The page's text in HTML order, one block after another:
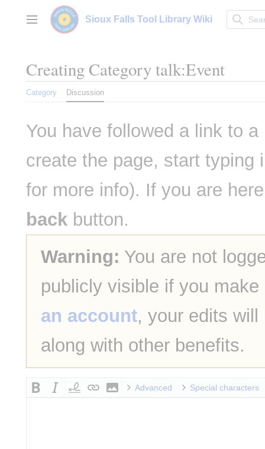
contentMain menu Sioux Falls Tool Library Wiki
Creating Category talk:Event
Category Discussion
You have followed a link to
create the page, start
for more info). If you are
back button.
Warning: You are not
publicly visible if you
an account, your edits
along with other benefits.
Advanced Special characters